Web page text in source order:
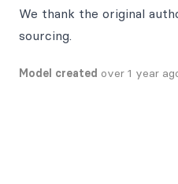
We thank the original
sourcing.
Model created over 1 year